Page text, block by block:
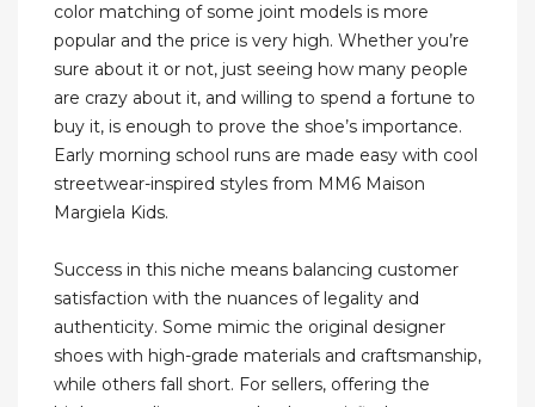
color matching of some joint models is more
popular and the price is very high. Whether you’re
sure about it or not, just seeing how many people
are crazy about it, and willing to spend a fortune to
buy it, is enough to prove the shoe’s importance.
Early morning school runs are made easy with cool
streetwear-inspired styles from MM6 Maison
Margiela Kids.
Success in this niche means balancing customer
satisfaction with the nuances of legality and
authenticity. Some mimic the original designer
shoes with high-grade materials and craftsmanship,
while others fall short. For sellers, offering the